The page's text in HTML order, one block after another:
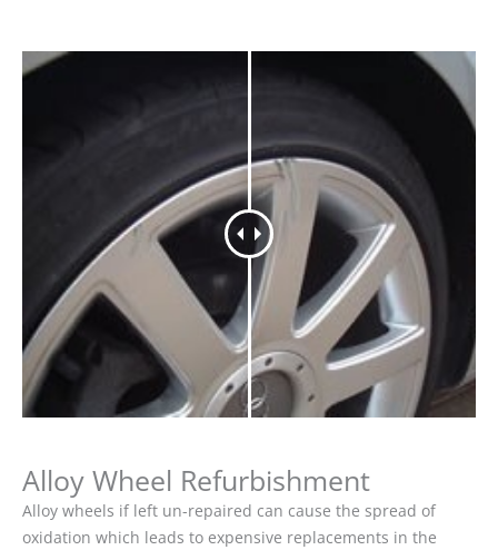
Alloy Wheel Refurbishment
Alloy wheels if left un-repaired can cause the spread of
oxidation which leads to expensive replacements in the